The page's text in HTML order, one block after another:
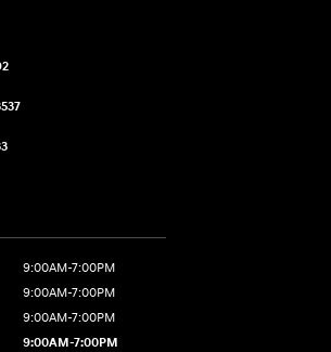
9:00AM-7:00PM
9:00AM-7:00PM
9:00AM-7:00PM
9:00AM-7:00PM